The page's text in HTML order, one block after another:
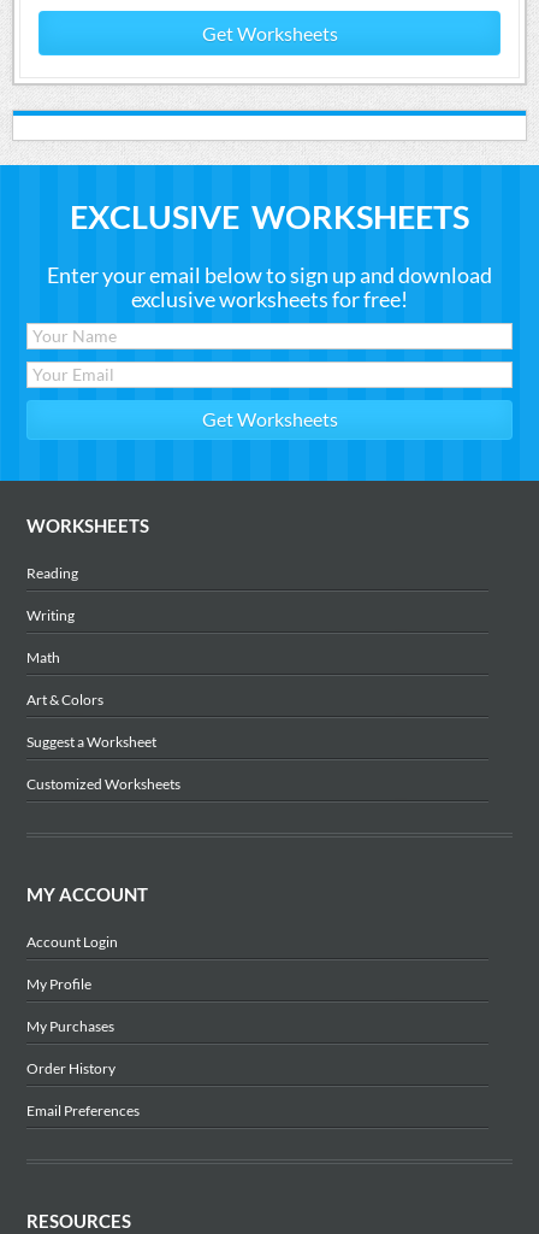
Get Worksheets
EXCLUSIVE WORKSHEETS
Enter your email below to sign up and download
exclusive worksheets for free!
WORKSHEETS
Reading
Writing
Math
Art & Colors
Suggest a Worksheet
Customized Worksheets
MY ACCOUNT
Account Login
My Profile
My Purchases
Order History
Email Preferences
RESOURCES